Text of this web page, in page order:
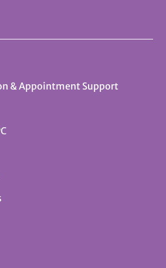
& Appointment Support